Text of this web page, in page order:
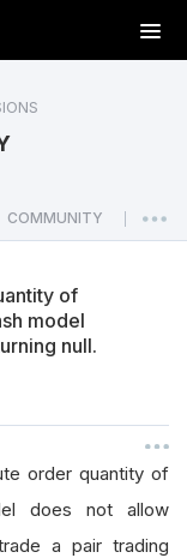
T
o
a
v
n
COMMUNITY
of
model
null.
order quantity of
does not allow
a pair trading